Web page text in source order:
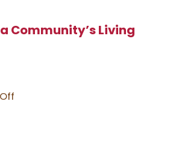
Community’s Living